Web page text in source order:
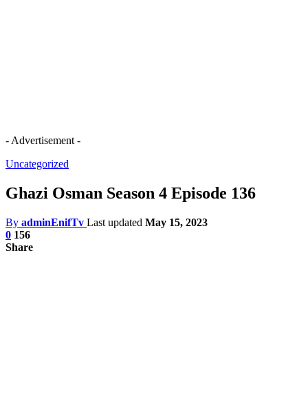
- Advertisement -
Uncategorized
Ghazi Osman Season 4 Episode 136
By adminEnifTv Last updated May 15, 2023
0 156
Share